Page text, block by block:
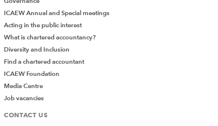
ICAEW Annual and Special meetings
Acting in the public interest
What is chartered accountancy?
Diversity and Inclusion
Find a chartered accountant
ICAEW Foundation
Media Centre
Job vacancies
CONTACT US